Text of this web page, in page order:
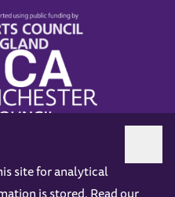
site for analytical